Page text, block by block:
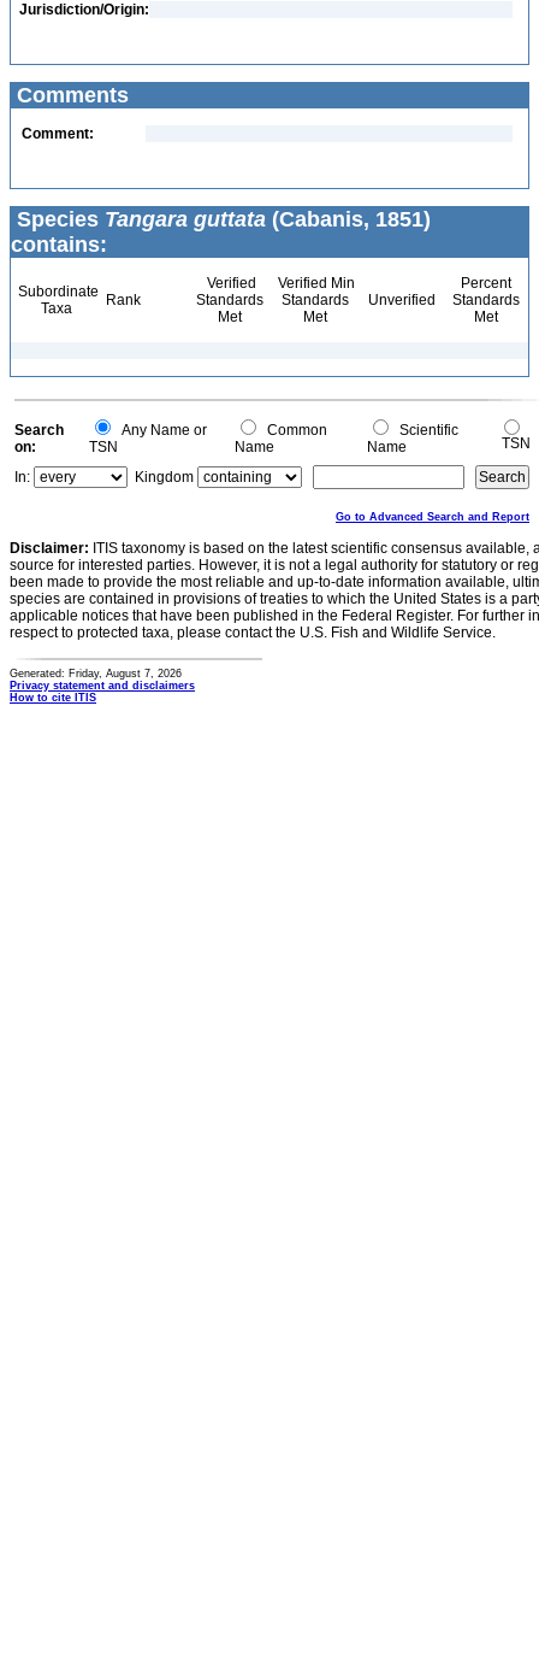
Jurisdiction/Origin:
Comments
Comment:
Species Tangara guttata (Cabanis, 1851)
contains:
Subordinate
Taxa
Rank
Verified
Standards
Met
Verified Min
Standards
Met
Unverified
Percent
Standards
Met
Search
on:
Any Name or
TSN
Common
Name
Scientific
Name
TSN
In:
Kingdom
Go to Advanced Search and Report
Disclaimer: ITIS taxonomy is based on the latest scientific consensus
source for interested parties. However, it is not a legal authority for statutory or
been made to provide the most reliable and up-to-date information available,
species are contained in provisions of treaties to which the United States is a
applicable notices that have been published in the Federal Register. For further
respect to protected taxa, please contact the U.S. Fish and Wildlife Service.
Generated: Friday, August 7, 2026
Privacy statement and disclaimers
How to cite ITIS